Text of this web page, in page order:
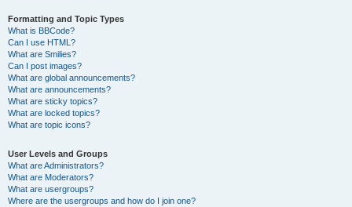
Formatting and Topic Types
What is BBCode?
Can I use HTML?
What are Smilies?
Can I post images?
What are global announcements?
What are announcements?
What are sticky topics?
What are locked topics?
What are topic icons?
User Levels and Groups
What are Administrators?
What are Moderators?
What are usergroups?
Where are the usergroups and how do I join one?